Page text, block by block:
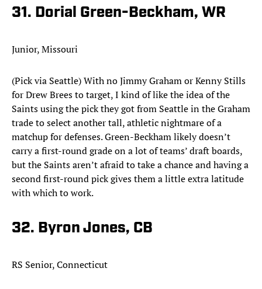
31. Dorial Green-Beckham, WR
Junior, Missouri
(Pick via Seattle) With no Jimmy Graham or Kenny Stills
for Drew Brees to target, I kind of like the idea of the
Saints using the pick they got from Seattle in the Graham
trade to select another tall, athletic nightmare of a
matchup for defenses. Green-Beckham likely doesn’t
carry a first-round grade on a lot of teams’ draft boards,
but the Saints aren’t afraid to take a chance and having a
second first-round pick gives them a little extra latitude
with which to work.
32. Byron Jones, CB
RS Senior, Connecticut